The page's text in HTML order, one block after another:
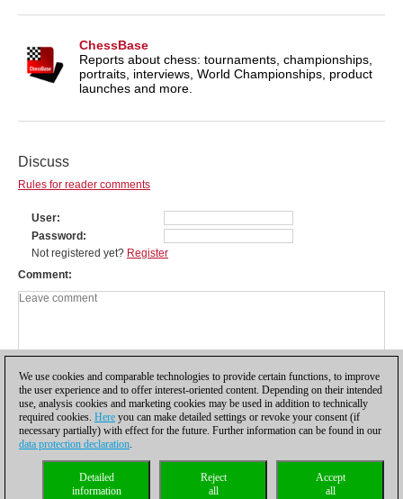
ChessBase
Reports about chess: tournaments, championships,
portraits, interviews, World Championships, product
launches and more.
Discuss
Rules for reader comments
User
Password
Not registered yet? Register
Comment
Privacy policy| |Cookies Management Licenses|
Compliance Hotline
We use cookies and comparable technologies to provide certain functions, to improve
the user experience and to offer interest-oriented content. Depending on their intended
use, analysis cookies and marketing cookies may be used in addition to technically
required cookies. Here you can make detailed settings or revoke your consent (if
necessary partially) with effect for the future. Further information can be found in our
data protection declaration.
Accept
all
Reject
all
Detailed
information